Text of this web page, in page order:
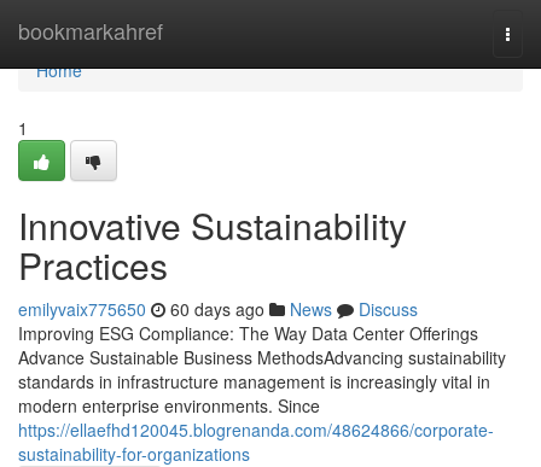
bookmarkahref
Home
Home
1
Innovative Sustainability
Practices
emilyvaix775650 60 days ago News
Discuss
Improving ESG Compliance: The Way Data Center Offerings
Advance Sustainable Business MethodsAdvancing sustainability
standards in infrastructure management is increasingly vital in
modern enterprise environments. Since
https://ellaefhd120045.blogrenanda.com/48624866/corporate-
sustainability-for-organizations